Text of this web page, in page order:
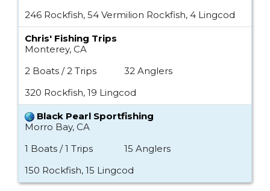
246 Rockfish, 54 Vermilion Rockfish, 4 Lingcod
Chris' Fishing Trips
Monterey, CA
2 Boats / 2 Trips
32 Anglers
320 Rockfish, 19 Lingcod
Black Pearl Sportfishing
Morro Bay, CA
1 Boats / 1 Trips
15 Anglers
150 Rockfish, 15 Lingcod